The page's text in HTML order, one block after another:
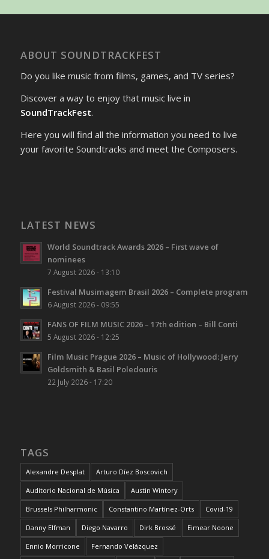
ABOUT SOUNDTRACKFEST
Do you like music from films, games, and TV series?
Discover a way to enjoy that music live in
SoundTrackFest.
Here you will find all the information you need to live
your favorite Soundtracks and meet the Composers.
LATEST NEWS
World Soundtrack Awards 2026 – First wave of
nominees
7 August 2026 - 13:10
Festival Musimagem Brasil 2026 – Complete program
6 August 2026 - 09:55
FANS OF FILM MUSIC 2026 – 17th edition – Bill Conti
5 August 2026 - 12:25
Film Music Prague 2026 – Music of Hollywood: Jerry
Goldsmith & Basil Poledouris
22 July 2026 - 17:20
TAGS
Alexandre Desplat Arturo Díez Boscovich
Auditorio Nacional de Música Austin Wintory
Brussels Philharmonic Constantino Martínez-Orts Covid-19
Danny Elfman Diego Navarro Dirk Brossé Eimear Noone
Ennio Morricone Fernando Velázquez